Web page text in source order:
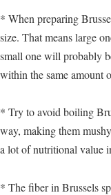
* When preparing
size. That means large
small one will probably
within the same amount
* Try to avoid boiling
way, making them
a lot of nutritional value
* The fiber in Brussels